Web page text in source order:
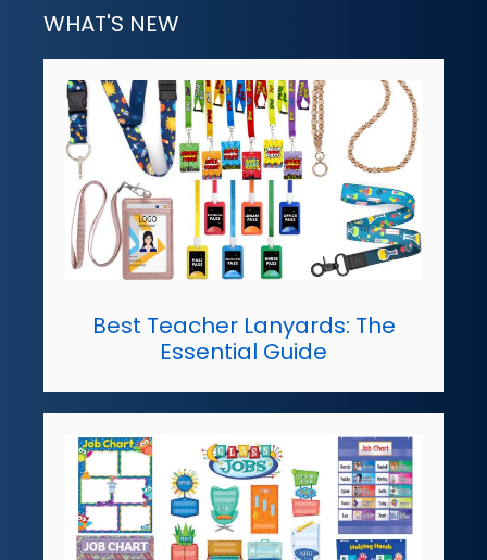
WHAT'S NEW
Best Teacher Lanyards: The
Essential Guide